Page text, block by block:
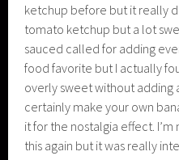
ketchup before but it really
tomato ketchup but a lot
sauced called for adding
food favorite but I actually
overly sweet without adding
certainly make your own
it for the nostalgia effect.
this again but it was really